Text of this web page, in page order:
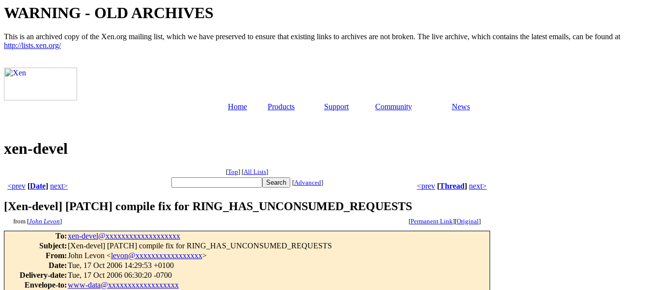
WARNING - OLD ARCHIVES
This is an archived copy of the Xen.org mailing list, which we have preserved to ensure that existing links to archives are not broken. The live archive, which contains the latest emails, can be found at
http://lists.xen.org/
Home Products Support Community News
xen-devel
[Top] [All Lists]
<prev [Date] next> [Advanced] <prev [Thread] next>
[Xen-devel] [PATCH] compile fix for RING_HAS_UNCONSUMED_REQUESTS
from [John Levon] [Permanent Link][Original]
To:xen-devel@xxxxxxxxxxxxxxxxxxx
Subject: [Xen-devel] [PATCH] compile fix for RING_HAS_UNCONSUMED_REQUESTS
From:John Levon <levon@xxxxxxxxxxxxxxxxx>
Date:Tue, 17 Oct 2006 14:29:53 +0100
Delivery-date:Tue, 17 Oct 2006 06:30:20 -0700
Envelope-to:www-data@xxxxxxxxxxxxxxxxxx